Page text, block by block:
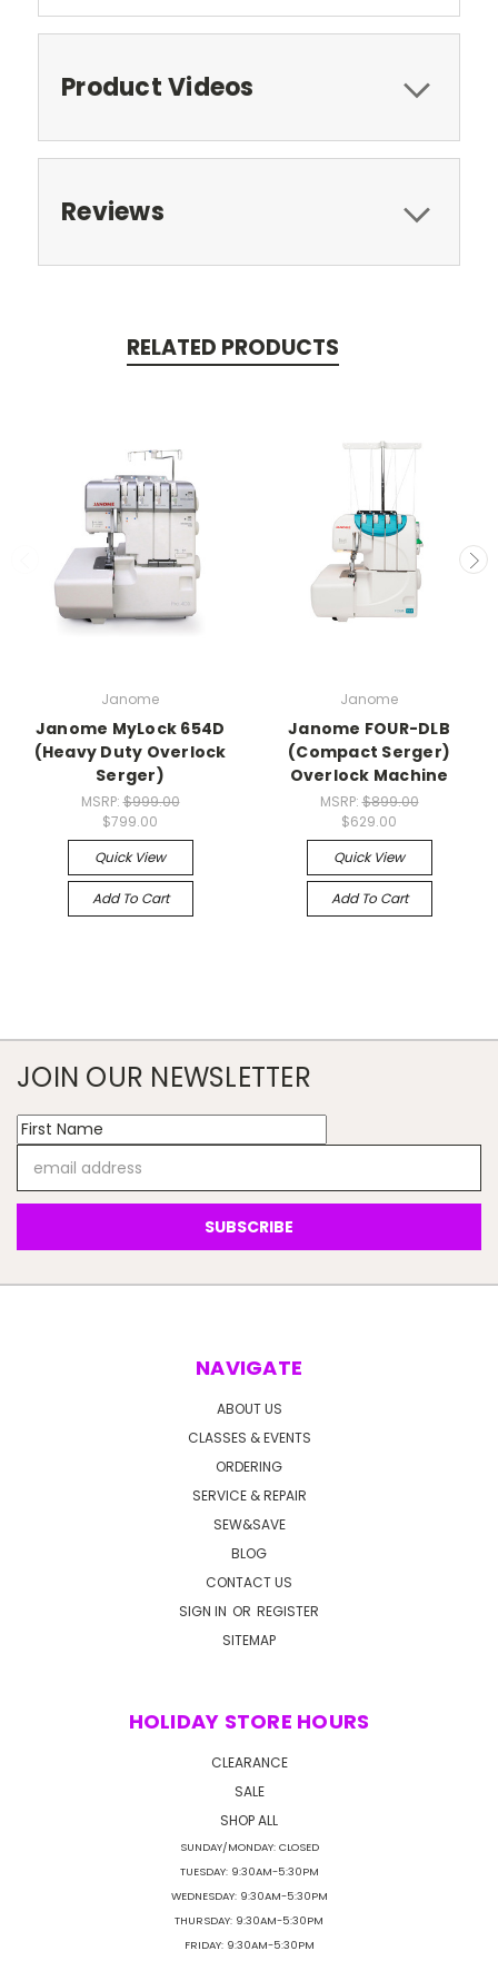
Product Videos
Reviews
RELATED PRODUCTS
Janome
Janome MyLock 654D
(Heavy Duty Overlock
Serger)
MSRP:$999.00
$799.00
Quick View
Add To Cart
Janome
Janome FOUR-DLB
(Compact Serger)
Overlock Machine
MSRP:$899.00
$629.00
Quick View
Add To Cart
JOIN OUR NEWSLETTER
Address
NAVIGATE
ABOUT US
CLASSES & EVENTS
ORDERING
SERVICE & REPAIR
SEW&SAVE
BLOG
CONTACT US
SIGN IN OR REGISTER
SITEMAP
HOLIDAY STORE HOURS
CLEARANCE
SALE
SHOP ALL
SUNDAY/MONDAY: CLOSED
TUESDAY: 9:30AM-5:30PM
WEDNESDAY: 9:30AM-5:30PM
THURSDAY: 9:30AM-5:30PM
FRIDAY: 9:30AM-5:30PM